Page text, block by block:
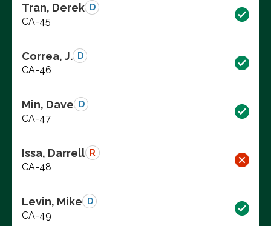
Tran, Derek D
CA-45
Correa, J. D
CA-46
Min, Dave D
CA-47
Issa, Darrell R
CA-48
Levin, Mike D
CA-49